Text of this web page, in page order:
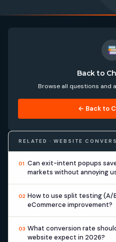
Back to
Browse all questions and
← Back to
RELATED · WEBSITE
01 Can exit-intent popups
markets without annoying
02 How to use split testing
eCommerce improvement?
03 What conversion rate
website expect in 2026?